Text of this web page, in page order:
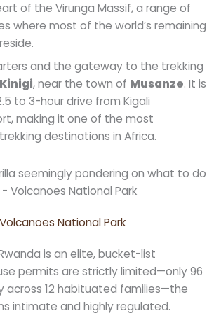
of the Virunga Massif, a range of
where most of the world’s remaining
and the gateway to the trekking
Kinigi, near the town of Musanze. It is
to 3-hour drive from Kigali
making it one of the most
destinations in Africa.
National Park
is an elite, bucket-list
permits are strictly limited—only 96
across 12 habituated families—the
intimate and highly regulated.